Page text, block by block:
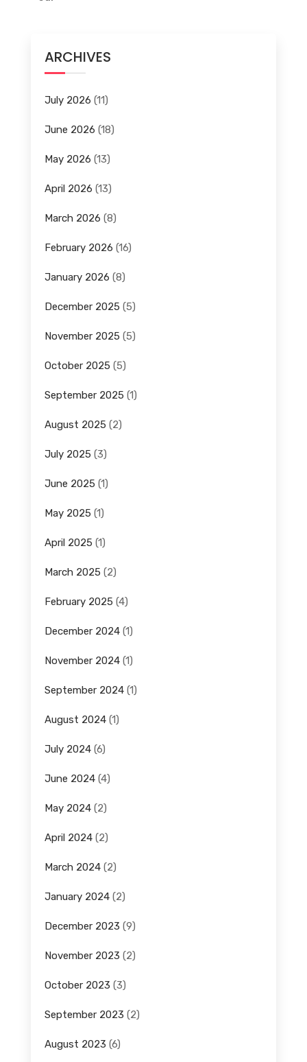
ARCHIVES
July 2026 (11)
June 2026 (18)
May 2026 (13)
April 2026 (13)
March 2026 (8)
February 2026 (16)
January 2026 (8)
December 2025 (5)
November 2025 (5)
October 2025 (5)
September 2025 (1)
August 2025 (2)
July 2025 (3)
June 2025 (1)
May 2025 (1)
April 2025 (1)
March 2025 (2)
February 2025 (4)
December 2024(1)
November 2024(1)
September 2024(1)
August 2024(1)
July 2024(6)
June 2024(4)
May 2024(2)
April 2024(2)
March 2024(2)
January 2024(2)
December 2023 (9)
November 2023 (2)
October 2023 (3)
September 2023 (2)
August 2023 (6)